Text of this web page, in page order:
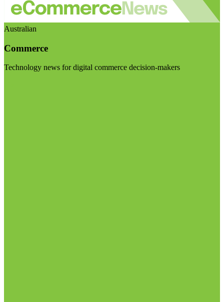
Australian
Commerce
Technology news for digital commerce decision-makers